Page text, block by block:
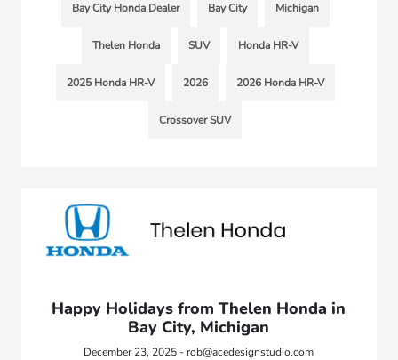
Bay City Honda Dealer Bay City Michigan
Thelen Honda SUV Honda HR-V
2025 Honda HR-V 2026 2026 Honda HR-V
Crossover SUV
Happy Holidays from Thelen Honda in
Bay City, Michigan
December 23, 2025 - rob@acedesignstudio.com